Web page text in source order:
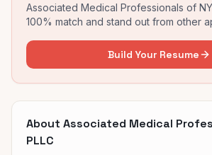
Associated Medical Professionals of
100% match and stand out from other
Build Your Resume
About Associated Medical
PLLC